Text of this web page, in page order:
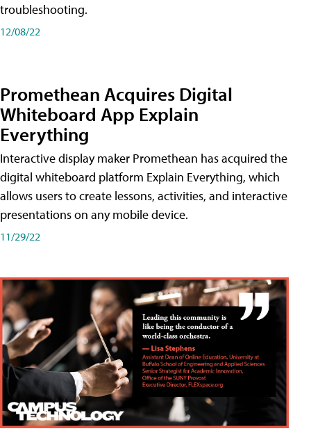
troubleshooting.
12/08/22
Promethean Acquires Digital
Whiteboard App Explain
Everything
Interactive display maker Promethean has acquired the
digital whiteboard platform Explain Everything, which
allows users to create lessons, activities, and interactive
presentations on any mobile device.
11/29/22